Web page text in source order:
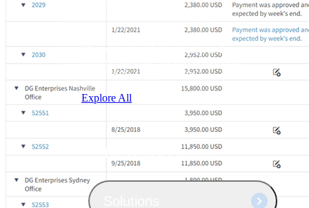
Manage every stage of the project
lifecycle: win, plan, execute, and
analyze with one intelligent platform
built for the way you work.
Explore All
The Deltek Platform